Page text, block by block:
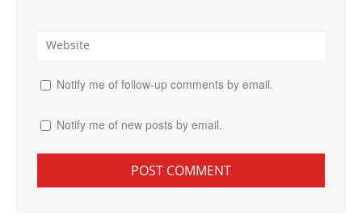
Notify me of follow-up comments by email.
Notify me of new posts by email.